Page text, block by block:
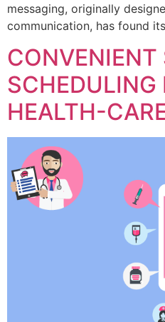
messaging, originally
communication, has found
CONVENIENT
SCHEDULING
HEALTH-